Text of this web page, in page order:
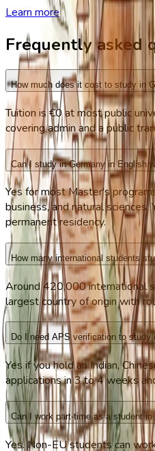
Learn more
Frequently asked
How much does it cost to study in
Tuition is €0 at most public
covering admin and a public
Can I study in Germany in English
Yes for most Master's
business, and natural
permanent residency.
How many international students
Around 420,000 international
largest country of origin with
Do I need APS verification to study
Yes if you hold an Indian,
applications in 3 to 4 weeks
Can I work part-time as a student in
Yes. Non-EU students can